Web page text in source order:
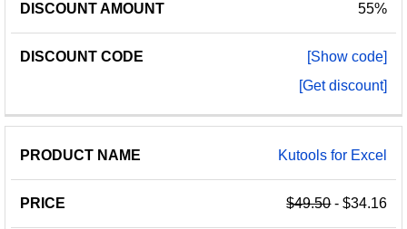
55%
[Show code]
[Get discount]
Kutools for Excel
$49.50- $34.16